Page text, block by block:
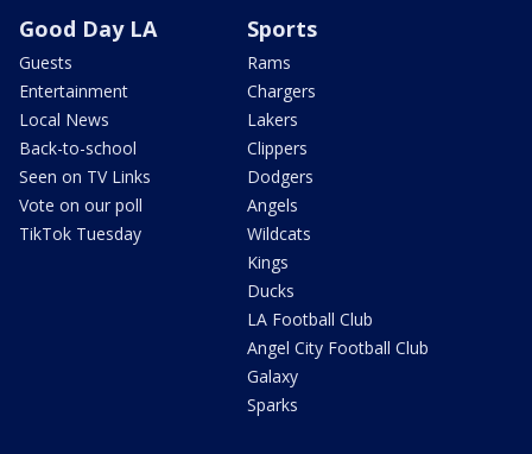
Good Day LA
Guests
Entertainment
Local News
Back-to-school
Seen on TV Links
Vote on our poll
TikTok Tuesday
Sports
Rams
Chargers
Lakers
Clippers
Dodgers
Angels
Wildcats
Kings
Ducks
LA Football Club
Angel City Football Club
Galaxy
Sparks